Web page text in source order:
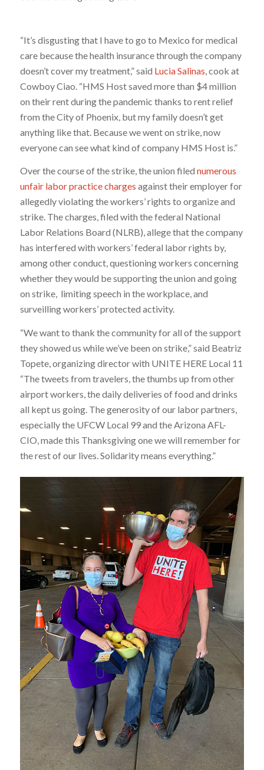
“It’s disgusting that I have to go to Mexico for medical
care because the health insurance through the company
doesn’t cover my treatment,” said Lucia Salinas , cook at
Cowboy Ciao. “HMS Host saved more than $4 million
on their rent during the pandemic thanks to rent relief
from the City of Phoenix, but my family doesn’t get
anything like that. Because we went on strike, now
everyone can see what kind of company HMS Host is.”
Over the course of the strike, the union filed numerous
unfair labor practice charges against their employer for
allegedly violating the workers’ rights to organize and
strike. The charges, filed with the federal National
Labor Relations Board (NLRB), allege that the company
has interfered with workers’ federal labor rights by,
among other conduct, questioning workers concerning
whether they would be supporting the union and going
on strike, limiting speech in the workplace, and
surveilling workers’ protected activity.
“We want to thank the community for all of the support
they showed us while we’ve been on strike,” said Beatriz
Topete, organizing director with UNITE HERE Local 11
“The tweets from travelers, the thumbs up from other
airport workers, the daily deliveries of food and drinks
all kept us going. The generosity of our labor partners,
especially the UFCW Local 99 and the Arizona AFL-
CIO, made this Thanksgiving one we will remember for
the rest of our lives. Solidarity means everything.”